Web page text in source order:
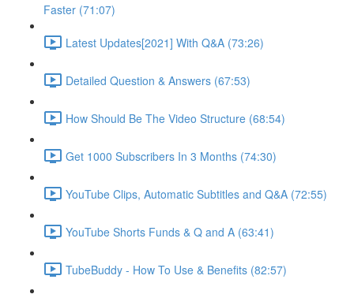
Faster (71:07)
Latest Updates[2021] With Q&A (73:26)
Detailed Question & Answers (67:53)
How Should Be The Video Structure (68:54)
Get 1000 Subscribers In 3 Months (74:30)
YouTube Clips, Automatic Subtitles and Q&A (72:55)
YouTube Shorts Funds & Q and A (63:41)
TubeBuddy - How To Use & Benefits (82:57)